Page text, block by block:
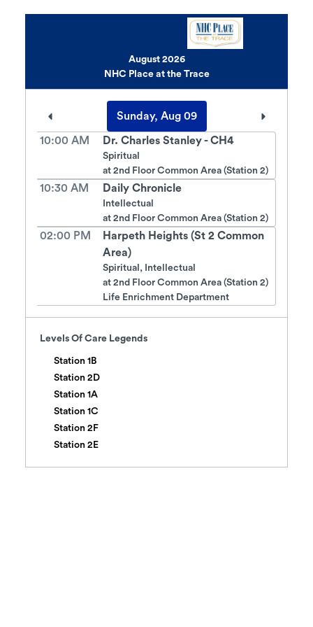
August 2026
NHC Place at the Trace
Sunday, Aug 09
10:00 AM Dr. Charles Stanley - CH4
Spiritual
at 2nd Floor Common Area (Station 2)
10:30 AM Daily Chronicle
Intellectual
at 2nd Floor Common Area (Station 2)
02:00 PM
Harpeth Heights (St 2 Common
Area)
Spiritual, Intellectual
at 2nd Floor Common Area (Station 2)
Life Enrichment Department
Levels Of Care Legends
Station 1B
Station 2D
Station 1A
Station 1C
Station 2F
Station 2E